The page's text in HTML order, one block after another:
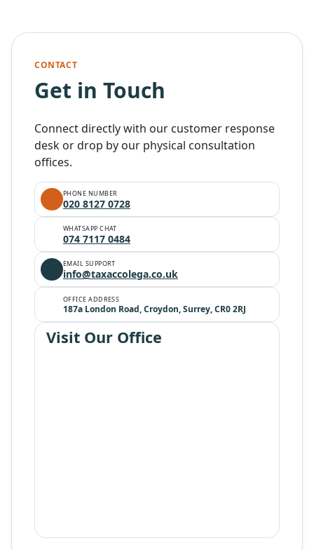
CONTACT
Get in Touch
Connect directly with our customer response
desk or drop by our physical consultation
offices.
PHONE NUMBER
020 8127 0728
WHATSAPP CHAT
074 7117 0484
EMAIL SUPPORT
info@taxaccolega.co.uk
OFFICE ADDRESS
187a London Road, Croydon, Surrey, CR0 2RJ
Visit Our Office